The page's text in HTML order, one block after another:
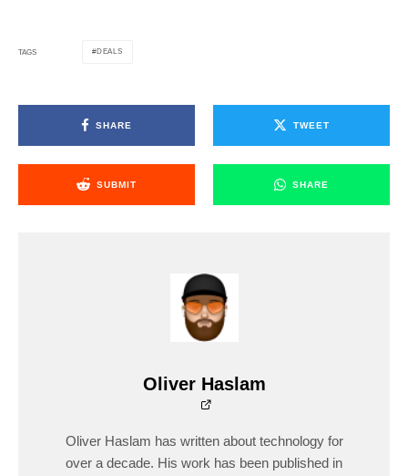
TAGS DEALS
SHARE TWEET
SUBMIT SHARE
Oliver Haslam
Oliver Haslam has written about technology for
over a decade. His work has been published in